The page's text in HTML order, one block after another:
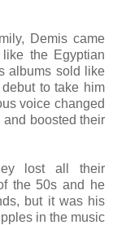
Demis came
the Egyptian
albums sold like
to take him
voice changed
boosted their
lost all their
the 50s and he
but it was his
in the music